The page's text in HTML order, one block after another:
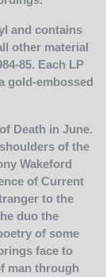
and contains
other material
85. Each LP
gold-embossed
Death in June.
of the
Wakeford
of Current
to the
duo the
of some
face to
man through